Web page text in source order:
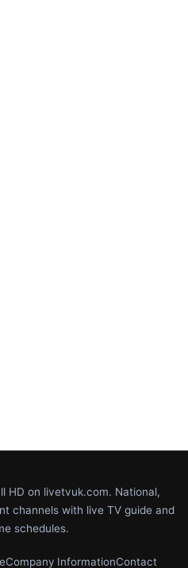
HD on livetvuk.com. National,
channels with live TV guide and
schedules.
Company InformationContact